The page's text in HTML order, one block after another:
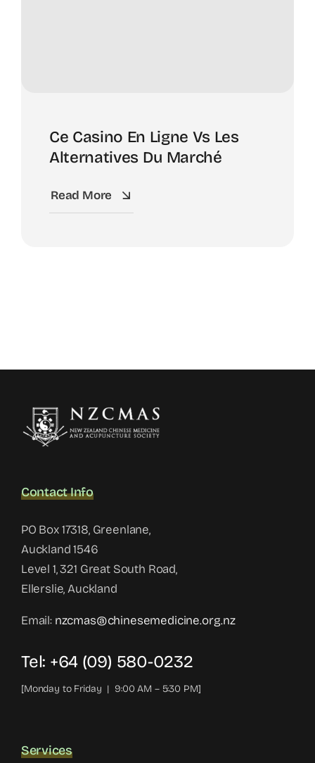
Ce Casino En Ligne Vs Les
Alternatives Du Marché
Read More
Contact Info
PO Box 17318, Greenlane,
Auckland 1546
Level 1, 321 Great South Road,
Ellerslie, Auckland
Email: nzcmas@chinesemedicine.org.nz
Tel: +64 (09) 580-0232
[Monday to Friday | 9:00 AM – 5:30 PM]
Services